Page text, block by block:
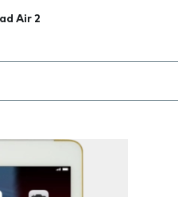
Air 2
the field as you type